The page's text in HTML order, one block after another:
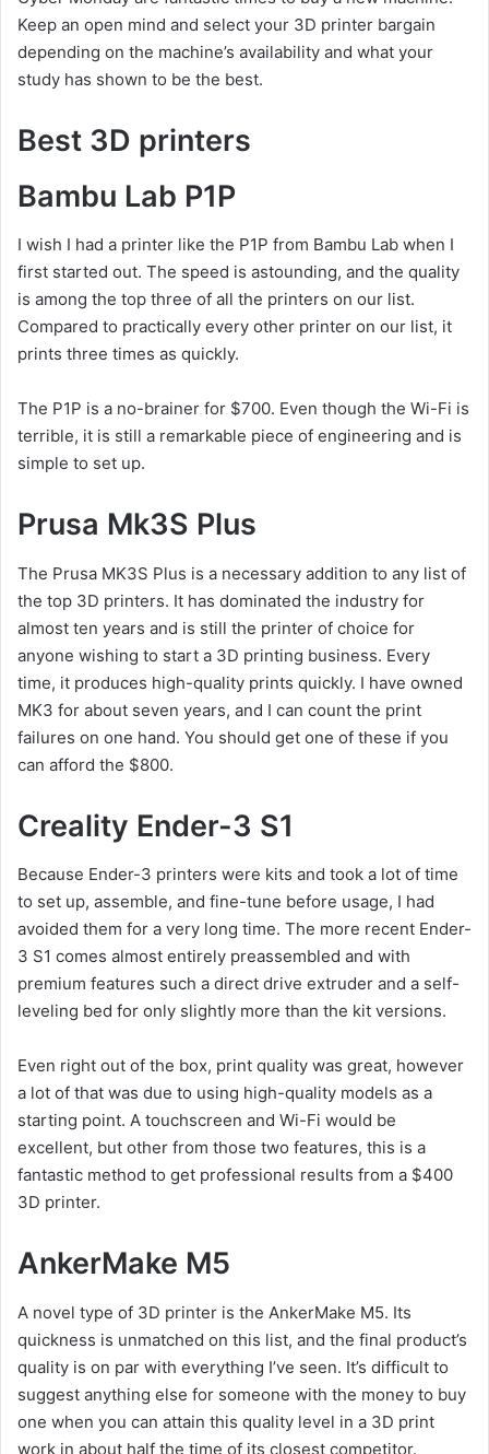
Keep an open mind and select your 3D printer bargain
depending on the machine’s availability and what your
study has shown to be the best.
Best 3D printers
Bambu Lab P1P
I wish I had a printer like the P1P from Bambu Lab when I
first started out. The speed is astounding, and the quality
is among the top three of all the printers on our list.
Compared to practically every other printer on our list, it
prints three times as quickly.
The P1P is a no-brainer for $700. Even though the Wi-Fi is
terrible, it is still a remarkable piece of engineering and is
simple to set up.
Prusa Mk3S Plus
The Prusa MK3S Plus is a necessary addition to any list of
the top 3D printers. It has dominated the industry for
almost ten years and is still the printer of choice for
anyone wishing to start a 3D printing business. Every
time, it produces high-quality prints quickly. I have owned
MK3 for about seven years, and I can count the print
failures on one hand. You should get one of these if you
can afford the $800.
Creality Ender-3 S1
Because Ender-3 printers were kits and took a lot of time
to set up, assemble, and fine-tune before usage, I had
avoided them for a very long time. The more recent Ender-
3 S1 comes almost entirely preassembled and with
premium features such a direct drive extruder and a self-
leveling bed for only slightly more than the kit versions.
Even right out of the box, print quality was great, however
a lot of that was due to using high-quality models as a
starting point. A touchscreen and Wi-Fi would be
excellent, but other from those two features, this is a
fantastic method to get professional results from a $400
3D printer.
AnkerMake M5
A novel type of 3D printer is the AnkerMake M5. Its
quickness is unmatched on this list, and the final product’s
quality is on par with everything I’ve seen. It’s difficult to
suggest anything else for someone with the money to buy
one when you can attain this quality level in a 3D print
work in about half the time of its closest competitor.